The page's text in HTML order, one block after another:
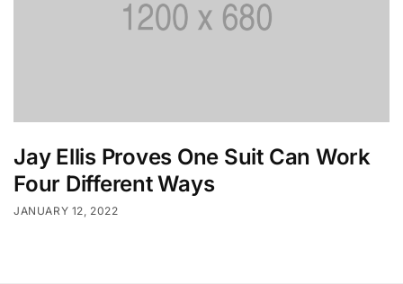
Jay Ellis Proves One Suit Can Work
Four Different Ways
JANUARY 12, 2022